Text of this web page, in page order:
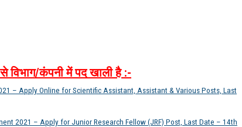
से विभाग/कंपनी में पद खाली है:-
– Apply Online for Scientific Assistant, Assistant & Various Posts, Last
2021 – Apply for Junior Research Fellow (JRF) Post, Last Date – 14th